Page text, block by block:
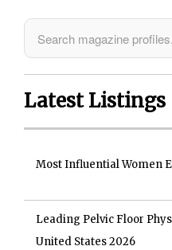
Latest Listings
Most Influential Women
Leading Pelvic Floor
United States 2026